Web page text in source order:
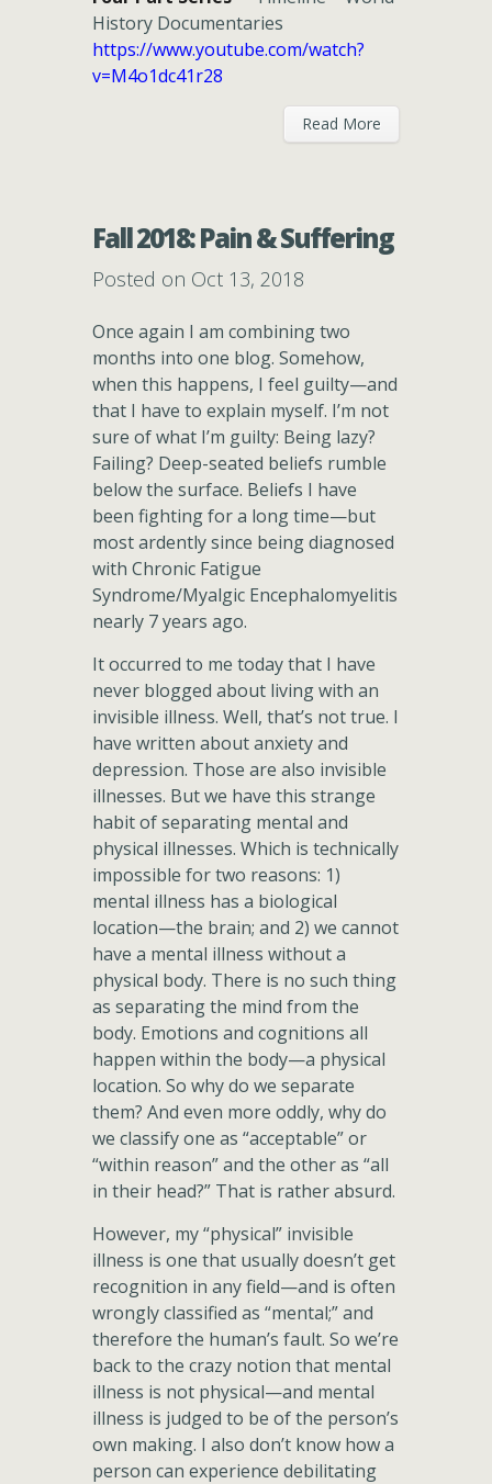
History Documentaries
https://www.youtube.com/watch?
v=M4o1dc41r28
Read More
Fall 2018: Pain & Suffering
Posted on Oct 13, 2018
Once again I am combining two
months into one blog. Somehow,
when this happens, I feel guilty—and
that I have to explain myself. I’m not
sure of what I’m guilty: Being lazy?
Failing? Deep-seated beliefs rumble
below the surface. Beliefs I have
been fighting for a long time—but
most ardently since being diagnosed
with Chronic Fatigue
Syndrome/Myalgic Encephalomyelitis
nearly 7 years ago.
It occurred to me today that I have
never blogged about living with an
invisible illness. Well, that’s not true. I
have written about anxiety and
depression. Those are also invisible
illnesses. But we have this strange
habit of separating mental and
physical illnesses. Which is technically
impossible for two reasons: 1)
mental illness has a biological
location—the brain; and 2) we cannot
have a mental illness without a
physical body. There is no such thing
as separating the mind from the
body. Emotions and cognitions all
happen within the body—a physical
location. So why do we separate
them? And even more oddly, why do
we classify one as “acceptable” or
“within reason” and the other as “all
in their head?” That is rather absurd.
However, my “physical” invisible
illness is one that usually doesn’t get
recognition in any field—and is often
wrongly classified as “mental;” and
therefore the human’s fault. So we’re
back to the crazy notion that mental
illness is not physical—and mental
illness is judged to be of the person’s
own making. I also don’t know how a
person can experience debilitating